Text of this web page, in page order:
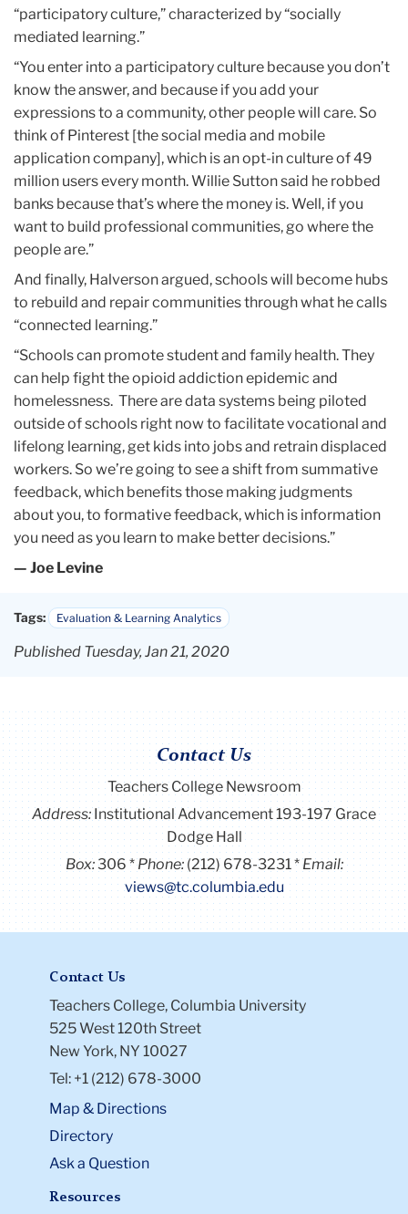
“participatory culture,” characterized by “socially
mediated learning.”
“You enter into a participatory culture because you don’t
know the answer, and because if you add your
expressions to a community, other people will care. So
think of Pinterest [the social media and mobile
application company], which is an opt-in culture of 49
million users every month. Willie Sutton said he robbed
banks because that’s where the money is. Well, if you
want to build professional communities, go where the
people are.”
And finally, Halverson argued, schools will become hubs
to rebuild and repair communities through what he calls
“connected learning.”
“Schools can promote student and family health. They
can help fight the opioid addiction epidemic and
homelessness. There are data systems being piloted
outside of schools right now to facilitate vocational and
lifelong learning, get kids into jobs and retrain displaced
workers. So we’re going to see a shift from summative
feedback, which benefits those making judgments
about you, to formative feedback, which is information
you need as you learn to make better decisions.”
— Joe Levine
Tags: Evaluation & Learning Analytics
Published Tuesday, Jan 21, 2020
Contact Us
Teachers College Newsroom
Address:Institutional Advancement 193-197 Grace
Dodge Hall
Box:306 Phone: (212) 678-3231
Email:
views@tc.columbia.edu
Contact Us
Teachers College, Columbia University
525 West 120th Street
New York, NY 10027
Tel: +1 (212) 678-3000
Map & Directions
Directory
Ask a Question
Resources